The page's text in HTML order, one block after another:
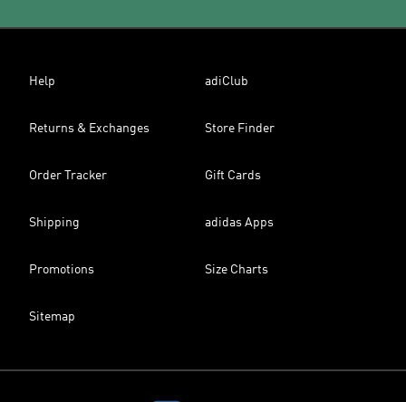
Help adiClub
Returns & Exchanges Store Finder
Order Tracker Gift Cards
Shipping adidas Apps
Promotions Size Charts
Sitemap